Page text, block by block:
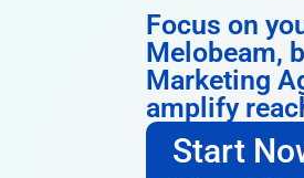
Focus on
Melobeam,
Marketing
amplify
Start